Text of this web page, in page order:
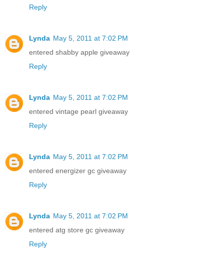
Reply
Lynda May 5, 2011 at 7:02 PM
entered shabby apple giveaway
Reply
Lynda May 5, 2011 at 7:02 PM
entered vintage pearl giveaway
Reply
Lynda May 5, 2011 at 7:02 PM
entered energizer gc giveaway
Reply
Lynda May 5, 2011 at 7:02 PM
entered atg store gc giveaway
Reply